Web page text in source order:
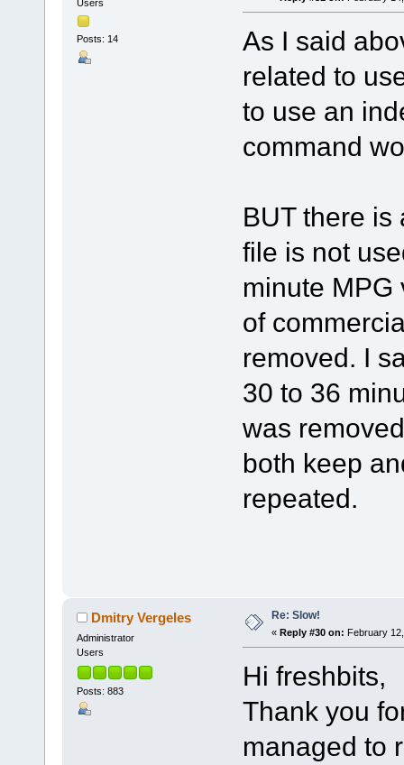
Users
Posts: 14
As I said
related to
to use an
command
BUT there is
file is not
minute MPG
of
removed. I
30 to 36
was
both keep
repeated.
Dmitry Vergeles
Administrator
Users
Posts: 883
Re: Slow!
« Reply #30 on: February
Hi freshbits,
Thank you
managed to